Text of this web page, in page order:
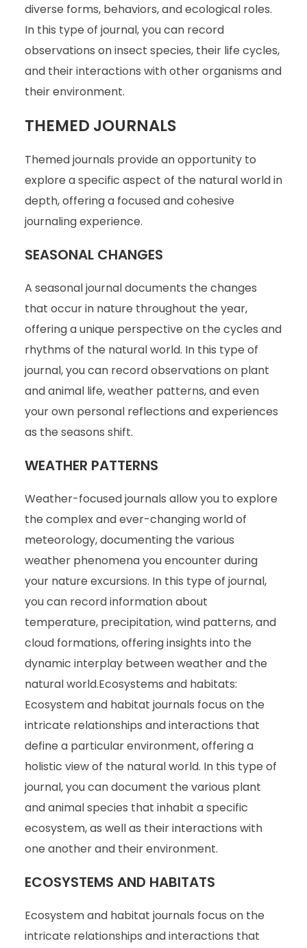
diverse forms, behaviors, and ecological roles.
In this type of journal, you can record
observations on insect species, their life cycles,
and their interactions with other organisms and
their environment.
THEMED JOURNALS
Themed journals provide an opportunity to
explore a specific aspect of the natural world in
depth, offering a focused and cohesive
journaling experience.
SEASONAL CHANGES
A seasonal journal documents the changes
that occur in nature throughout the year,
offering a unique perspective on the cycles and
rhythms of the natural world. In this type of
journal, you can record observations on plant
and animal life, weather patterns, and even
your own personal reflections and experiences
as the seasons shift.
WEATHER PATTERNS
Weather-focused journals allow you to explore
the complex and ever-changing world of
meteorology, documenting the various
weather phenomena you encounter during
your nature excursions. In this type of journal,
you can record information about
temperature, precipitation, wind patterns, and
cloud formations, offering insights into the
dynamic interplay between weather and the
natural world.Ecosystems and habitats:
Ecosystem and habitat journals focus on the
intricate relationships and interactions that
define a particular environment, offering a
holistic view of the natural world. In this type of
journal, you can document the various plant
and animal species that inhabit a specific
ecosystem, as well as their interactions with
one another and their environment.
ECOSYSTEMS AND HABITATS
Ecosystem and habitat journals focus on the
intricate relationships and interactions that